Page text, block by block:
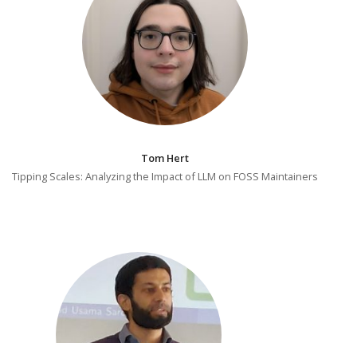
Tom Hert
Tipping Scales: Analyzing the Impact of LLM on FOSS Maintainers